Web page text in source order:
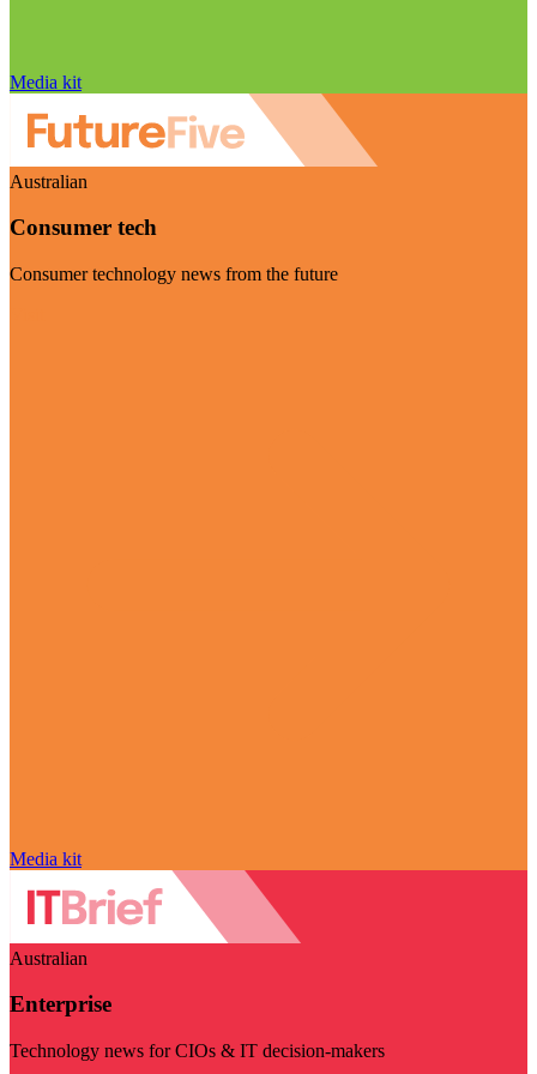
Media kit
Australian
Consumer tech
Consumer technology news from the future
Media kit
Australian
Enterprise
Technology news for CIOs & IT decision-makers